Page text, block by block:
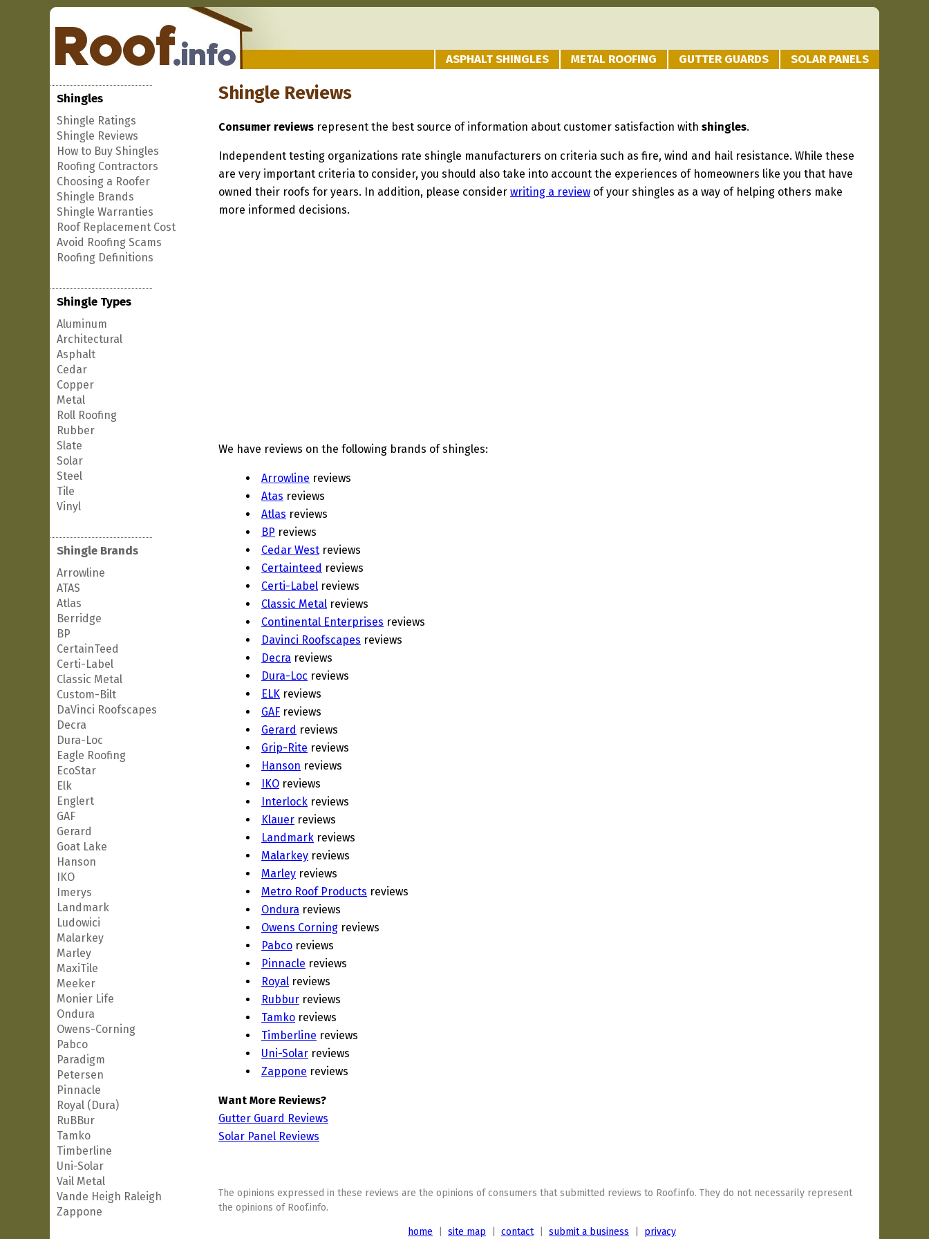
ASPHALT SHINGLES METAL ROOFING GUTTER GUARDS SOLAR PANELS
Shingles
Shingle Ratings
Shingle Reviews
How to Buy Shingles
Roofing Contractors
Choosing a Roofer
Shingle Brands
Shingle Warranties
Roof Replacement Cost
Avoid Roofing Scams
Roofing Definitions
Shingle Types
Aluminum
Architectural
Asphalt
Cedar
Copper
Metal
Roll Roofing
Rubber
Slate
Solar
Steel
Tile
Vinyl
Shingle Brands
Arrowline
ATAS
Atlas
Berridge
BP
CertainTeed
Certi-Label
Classic Metal
Custom-Bilt
DaVinci Roofscapes
Decra
Dura-Loc
Eagle Roofing
EcoStar
Elk
Englert
GAF
Gerard
Goat Lake
Hanson
IKO
Imerys
Landmark
Ludowici
Malarkey
Marley
MaxiTile
Meeker
Monier Life
Ondura
Owens-Corning
Pabco
Paradigm
Petersen
Pinnacle
Royal (Dura)
RuBBur
Tamko
Timberline
Uni-Solar
Vail Metal
Vande Heigh Raleigh
Zappone
Shingle Reviews
Consumer reviews represent the best source of information about customer satisfaction with shingles.
Independent testing organizations rate shingle manufacturers on criteria such as fire, wind and hail resistance. While these
are very important criteria to consider, you should also take into account the experiences of homeowners like you that have
owned their roofs for years. In addition, please consider writing a review of your shingles as a way of helping others make
more informed decisions.
We have reviews on the following brands of shingles:
Arrowline reviews
Atas reviews
Atlas reviews
BP reviews
Cedar West reviews
Certainteed reviews
Certi-Label reviews
Classic Metal reviews
Continental Enterprises reviews
Davinci Roofscapes reviews
Decra reviews
Dura-Loc reviews
ELK reviews
GAF reviews
Gerard reviews
Grip-Rite reviews
Hanson reviews
IKO reviews
Interlock reviews
Klauer reviews
Landmark reviews
Malarkey reviews
Marley reviews
Metro Roof Products reviews
Ondura reviews
Owens Corning reviews
Pabco reviews
Pinnacle reviews
Royal reviews
Rubbur reviews
Tamko reviews
Timberline reviews
Uni-Solar reviews
Zappone reviews
Want More Reviews?
Gutter Guard Reviews
Solar Panel Reviews
The opinions expressed in these reviews are the opinions of consumers that submitted reviews to Roof.info. They do not necessarily represent
the opinions of Roof.info.
home site map contact| submit a business privacy